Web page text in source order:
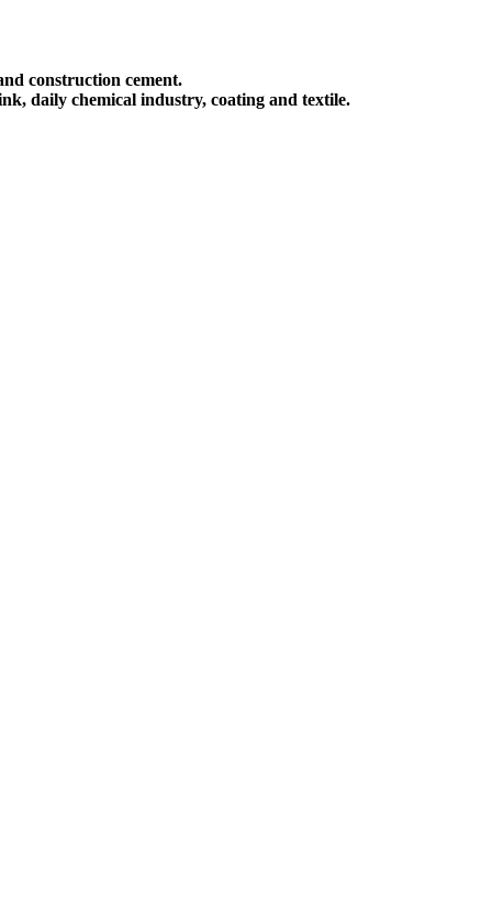
construction cement.
daily chemical industry, coating and textile.